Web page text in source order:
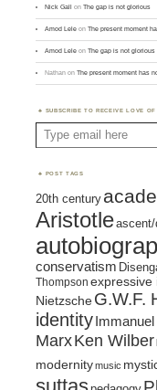
Nick Gall onThe gap is not glorious
Amod Lele onThe present moment
Amod Lele onThe gap is not glorious
Nathan onThe present moment has
SUBSCRIBE TO RECEIVE LOVE
Type email here
POST TAGS
20th century
Aristotle
conservatism
Thompson expressive
Nietzsche G.W.F.
identity
MarxKen Wilber
modernitymusic